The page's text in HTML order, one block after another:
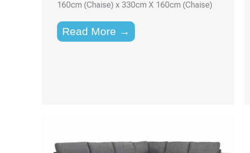
160cm (Chaise) x 330cm X 160cm (Chaise)
Read More →